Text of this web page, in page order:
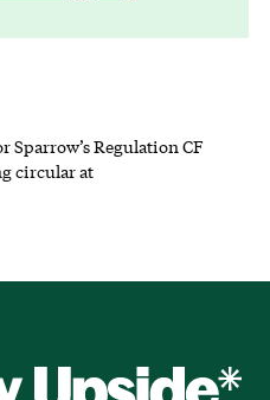
Regulation CF
circular at